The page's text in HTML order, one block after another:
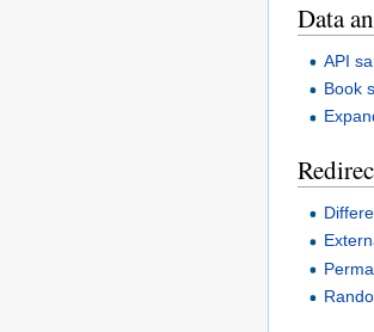
Data
API
Book